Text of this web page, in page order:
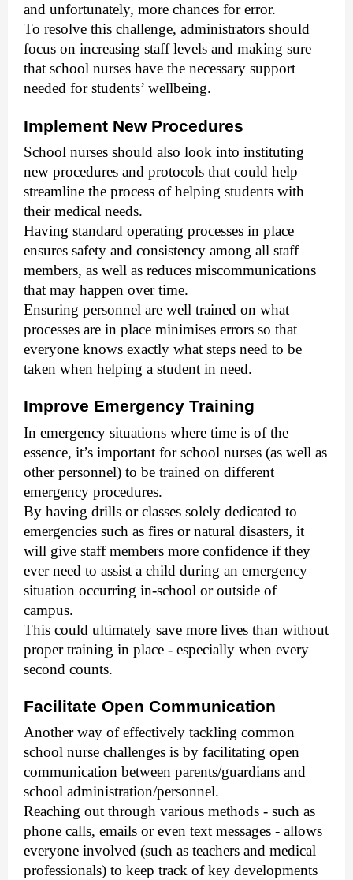
and unfortunately, more chances for error.
To resolve this challenge, administrators should
focus on increasing staff levels and making sure
that school nurses have the necessary support
needed for students’ wellbeing.
Implement New Procedures
School nurses should also look into instituting
new procedures and protocols that could help
streamline the process of helping students with
their medical needs.
Having standard operating processes in place
ensures safety and consistency among all staff
members, as well as reduces miscommunications
that may happen over time.
Ensuring personnel are well trained on what
processes are in place minimises errors so that
everyone knows exactly what steps need to be
taken when helping a student in need.
Improve Emergency Training
In emergency situations where time is of the
essence, it’s important for school nurses (as well as
other personnel) to be trained on different
emergency procedures.
By having drills or classes solely dedicated to
emergencies such as fires or natural disasters, it
will give staff members more confidence if they
ever need to assist a child during an emergency
situation occurring in-school or outside of
campus.
This could ultimately save more lives than without
proper training in place - especially when every
second counts.
Facilitate Open Communication
Another way of effectively tackling common
school nurse challenges is by facilitating open
communication between parents/guardians and
school administration/personnel.
Reaching out through various methods - such as
phone calls, emails or even text messages - allows
everyone involved (such as teachers and medical
professionals) to keep track of key developments